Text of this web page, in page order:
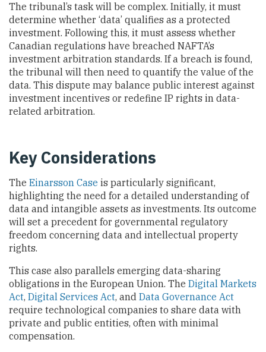
The tribunal’s task will be complex. Initially, it must
determine whether ‘data’ qualifies as a protected
investment. Following this, it must assess whether
Canadian regulations have breached NAFTA’s
investment arbitration standards. If a breach is found,
the tribunal will then need to quantify the value of the
data. This dispute may balance public interest against
investment incentives or redefine IP rights in data-
related arbitration.
Key Considerations
The Einarsson Case is particularly significant,
highlighting the need for a detailed understanding of
data and intangible assets as investments. Its outcome
will set a precedent for governmental regulatory
freedom concerning data and intellectual property
rights.
This case also parallels emerging data-sharing
obligations in the European Union. The Digital Markets
Act, Digital Services Act, and Data Governance Act
require technological companies to share data with
private and public entities, often with minimal
compensation.